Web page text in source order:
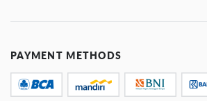
PAYMENT METHODS